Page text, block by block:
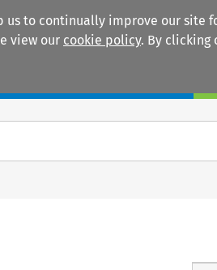
to continually improve our site
view our cookie policy. By clicking